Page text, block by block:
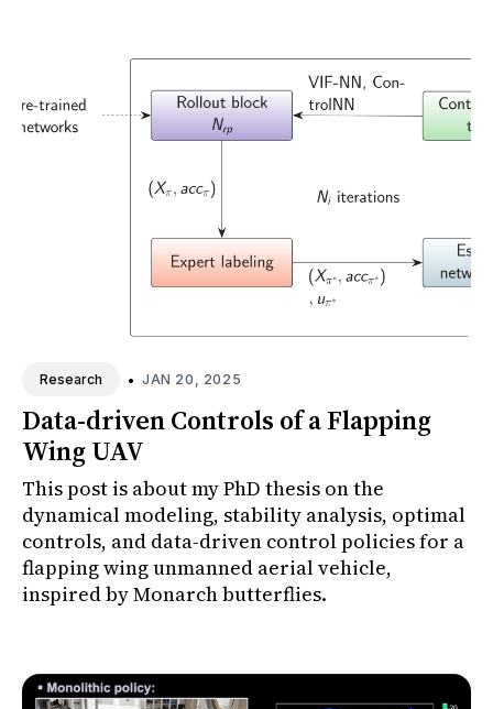
Research • JAN 20, 2025
Data-driven Controls of a Flapping
Wing UAV
This post is about my PhD thesis on the
dynamical modeling, stability analysis, optimal
controls, and data-driven control policies for a
flapping wing unmanned aerial vehicle,
inspired by Monarch butterflies.